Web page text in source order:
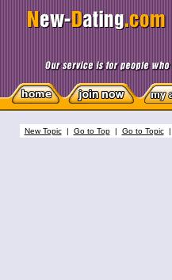
New Topic| Go to Top| Go to Topic|